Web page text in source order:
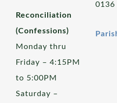
Reconciliation
(Confessions)
Monday thru
Friday – 4:15PM
to 5:00PM
Saturday –
0136